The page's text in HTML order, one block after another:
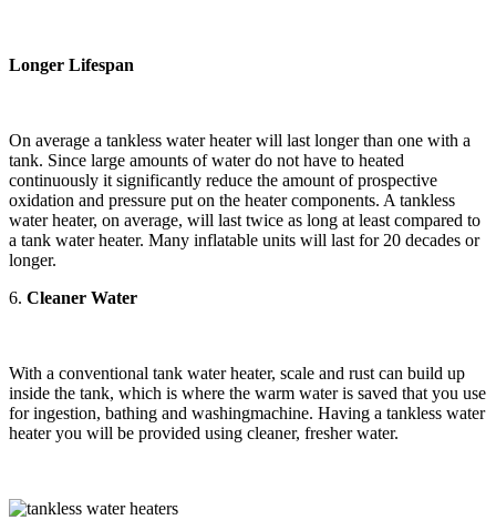
Longer Lifespan
On average a tankless water heater will last longer than one with a
tank. Since large amounts of water do not have to heated
continuously it significantly reduce the amount of prospective
oxidation and pressure put on the heater components. A tankless
water heater, on average, will last twice as long at least compared to
a tank water heater. Many inflatable units will last for 20 decades or
longer.
6. Cleaner Water
With a conventional tank water heater, scale and rust can build up
inside the tank, which is where the warm water is saved that you use
for ingestion, bathing and washingmachine. Having a tankless water
heater you will be provided using cleaner, fresher water.